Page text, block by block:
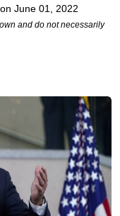
June 01, 2022
and do not necessarily